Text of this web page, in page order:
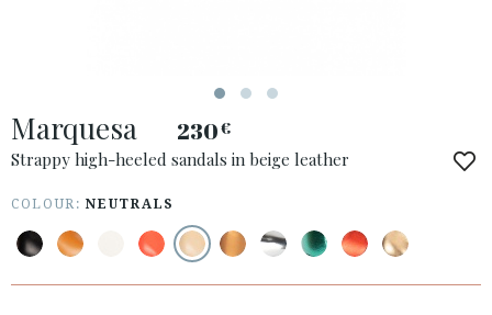
ACCESS TO ORDER
COUNTRY: ESPAÑA (PENINSULA Y BALEARES)
· ATENCION_AL_CIENTE
Marquesa 230€
Strappy high-heeled sandals in beige leather
COLOUR:NEUTRALS